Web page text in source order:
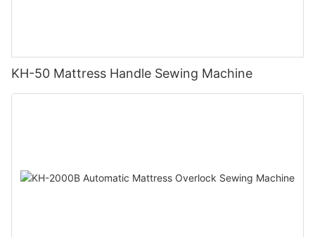
KH-50 Mattress Handle Sewing Machine